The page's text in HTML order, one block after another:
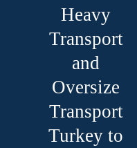
Heavy
Transport
and
Oversize
Transport
Turkey to